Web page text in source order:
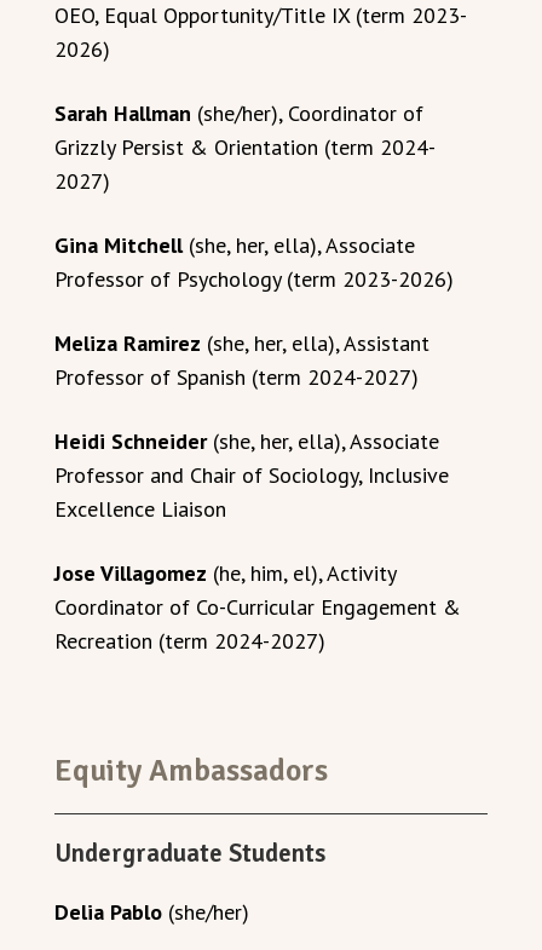
OEO, Equal Opportunity/Title IX (term 2023-
2026)
Sarah Hallman (she/her), Coordinator of
Grizzly Persist & Orientation (term 2024-
2027)
Gina Mitchell(she, her, ella), Associate
Professor of Psychology (term 2023-2026)
Meliza Ramirez (she, her, ella), Assistant
Professor of Spanish (term 2024-2027)
Heidi Schneider(she, her, ella), Associate
Professor and Chair of Sociology, Inclusive
Excellence Liaison
Jose Villagomez (he, him, el), Activity
Coordinator of Co-Curricular Engagement &
Recreation (term 2024-2027)
Equity Ambassadors
Undergraduate Students
Delia Pablo (she/her)